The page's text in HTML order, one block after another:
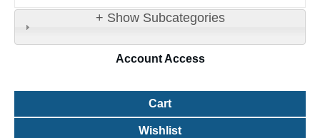
+ Show Subcategories
AccountAccess
Cart
Wishlist